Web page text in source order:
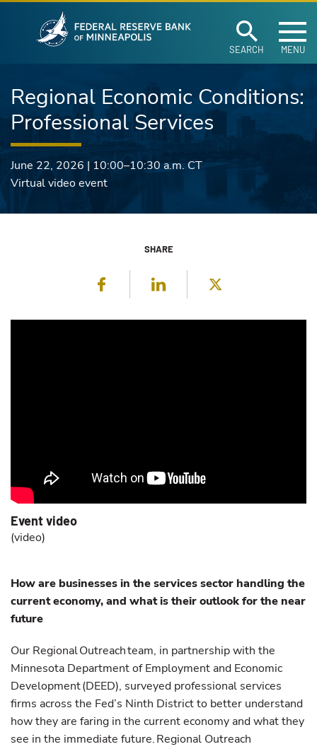
Skip to main content
SEARCH MENU
Regional Economic Conditions:
Professional Services
June 22, 2026 | 10:00–10:30 a.m.CT
Virtual video event
SHARE
Facebook LinkedIn
Event video
(video)
How are businesses in the services sector handling the
current economy, and what is their outlook for the near
future
Our Regional Outreach team, in partnership with the
Minnesota Department of Employment and Economic
Development (DEED), surveyed professional services
firms across the Fed’s Ninth District to better understand
how they are faring in the current economy and what they
see in the immediate future. Regional Outreach